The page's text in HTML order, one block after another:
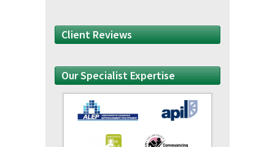
Client Reviews
Our Specialist Expertise